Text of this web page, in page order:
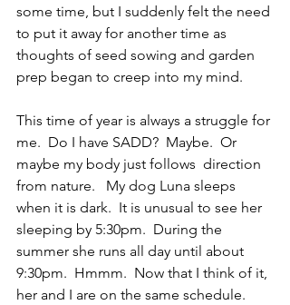
some time, but I suddenly felt the need
to put it away for another time as
thoughts of seed sowing and garden
prep began to creep into my mind.
This time of year is always a struggle for
me.  Do I have SADD?  Maybe.  Or
maybe my body just follows  direction
from nature.   My dog Luna sleeps
when it is dark.  It is unusual to see her
sleeping by 5:30pm.  During the
summer she runs all day until about
9:30pm.  Hmmm.  Now that I think of it,
her and I are on the same schedule.